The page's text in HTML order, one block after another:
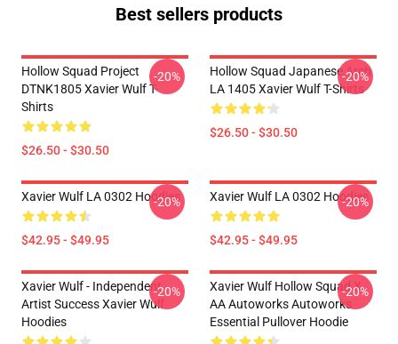
Best sellers products
Hollow Squad Project
DTNK1805 Xavier Wulf T-
Shirts
$26.50 - $30.50
-20%
Hollow Squad Japanese Arch
LA 1405 Xavier Wulf T-Shirts
$26.50 - $30.50
-20%
Xavier Wulf LA 0302 Hoodies
$42.95 - $49.95
-20% Xavier Wulf LA 0302 Hoodies
$42.95 - $49.95
-20%
Xavier Wulf - Independent
Artist Success Xavier Wulf
Hoodies
-20%
Xavier Wulf Hollow Squad X
AA Autoworks Autoworks
Essential Pullover Hoodie
-20%